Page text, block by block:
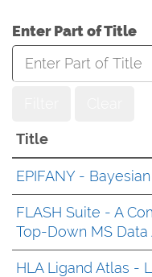
Enter Part of Title
Title
EPIFANY -
FLASH Suite - A
Top-Down MS Data
HLA Ligand Atlas -